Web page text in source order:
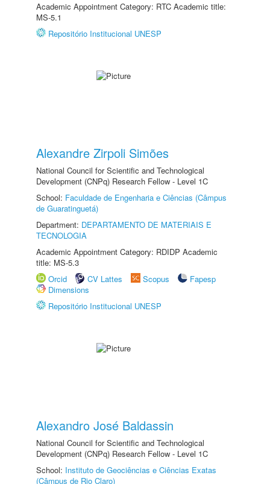
Academic Appointment Category: RTC Academic title:
MS-5.1
Repositório Institucional UNESP
Alexandre Zirpoli Simões
National Council for Scientific and Technological
Development (CNPq) Research Fellow - Level 1C
School: Faculdade de Engenharia e Ciências (Câmpus
de Guaratinguetá)
Department: DEPARTAMENTO DE MATERIAIS E
TECNOLOGIA
Academic Appointment Category: RDIDP Academic
title: MS-5.3
Orcid
CV Lattes Scopus
Fapesp
Dimensions
Repositório Institucional UNESP
Alexandro José Baldassin
National Council for Scientific and Technological
Development (CNPq) Research Fellow - Level 1C
School: Instituto de Geociências e Ciências Exatas
(Câmpus de Rio Claro)